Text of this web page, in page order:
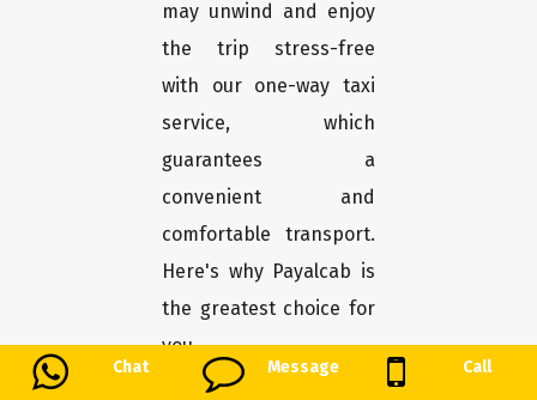
Chat Message Call
may unwind and enjoy
the trip stress-free
with our one-way taxi
service, which
guarantees a
convenient and
comfortable transport.
Here's why Payalcab is
the greatest choice for
you.